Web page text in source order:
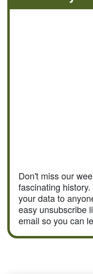
Don't miss our
fascinating
your data to
easy unsubscribe
email so you can